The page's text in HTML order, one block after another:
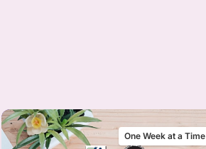
One Week at a Time